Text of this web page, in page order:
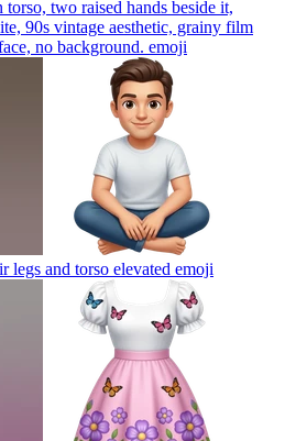
torso, two raised hands beside it,
90s vintage aesthetic, grainy film
no background. emoji
legs and torso elevated emoji